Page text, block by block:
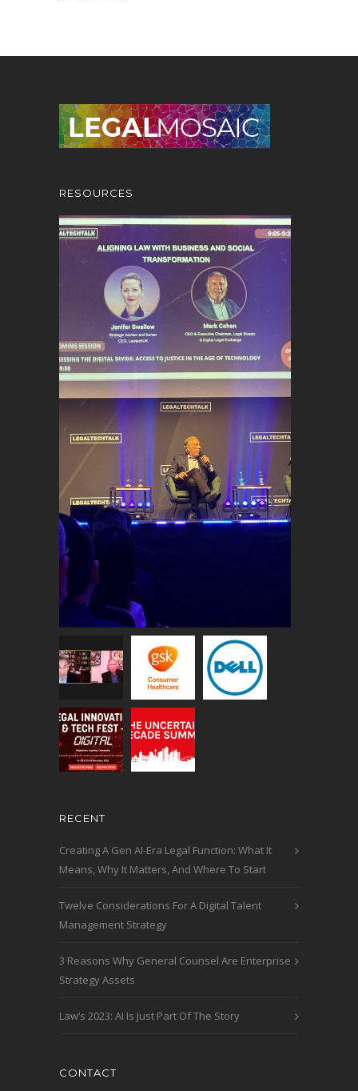
RESOURCES
RECENT
Creating A Gen AI-Era Legal Function: What It
Means, Why It Matters, And Where To Start
Twelve Considerations For A Digital Talent
Management Strategy
3 Reasons Why General Counsel Are Enterprise
Strategy Assets
Law’s 2023: AI Is Just Part Of The Story
CONTACT